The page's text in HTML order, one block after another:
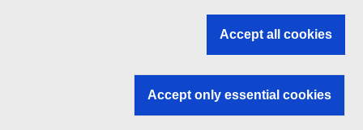
EU institutions
Accept all cookies
Accept only essential cookies